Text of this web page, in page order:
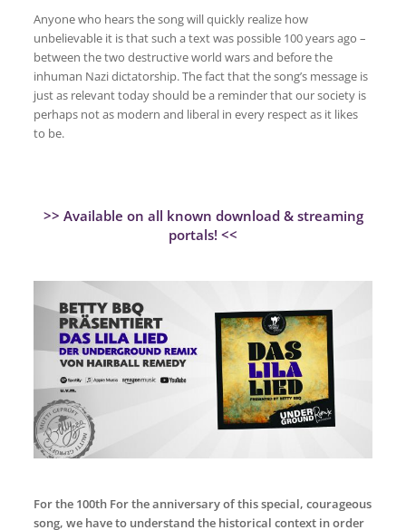
Anyone who hears the song will quickly realize how
unbelievable it is that such a text was possible 100 years ago –
between the two destructive world wars and before the
inhuman Nazi dictatorship. The fact that the song’s message is
just as relevant today should be a reminder that our society is
perhaps not as modern and liberal in every respect as it likes
to be.
>> Available on all known download & streaming
portals! <<
For the 100th For the anniversary of this special, courageous
song, we have to understand the historical context in order